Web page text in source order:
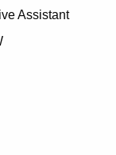
Assistant